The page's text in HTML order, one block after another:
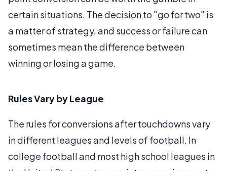
certain situations. The decision to "go for two" is
a matter of strategy, and success or failure can
sometimes mean the difference between
winning or losing a game.
Rules Vary by League
The rules for conversions after touchdowns vary
in different leagues and levels of football. In
college football and most high school leagues in